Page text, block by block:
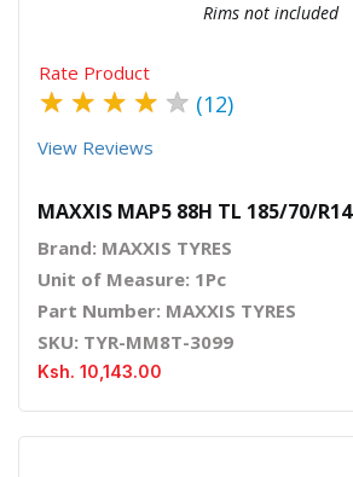
Rims not included
Rate Product
★ ★ ★ ★ ★ (12)
View Reviews
MAXXIS MAP5 88H TL 185/70/R14
Brand: MAXXIS TYRES
Unit of Measure: 1Pc
Part Number: MAXXIS TYRES
SKU: TYR-MM8T-3099
Ksh. 10,143.00